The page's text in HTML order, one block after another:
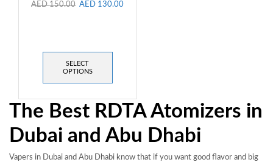
AED150.00 AED 130.00
SELECT
OPTIONS
The Best RDTA Atomizers in
Dubai and Abu Dhabi
Vapers in Dubai and Abu Dhabi know that if you want good flavor and big